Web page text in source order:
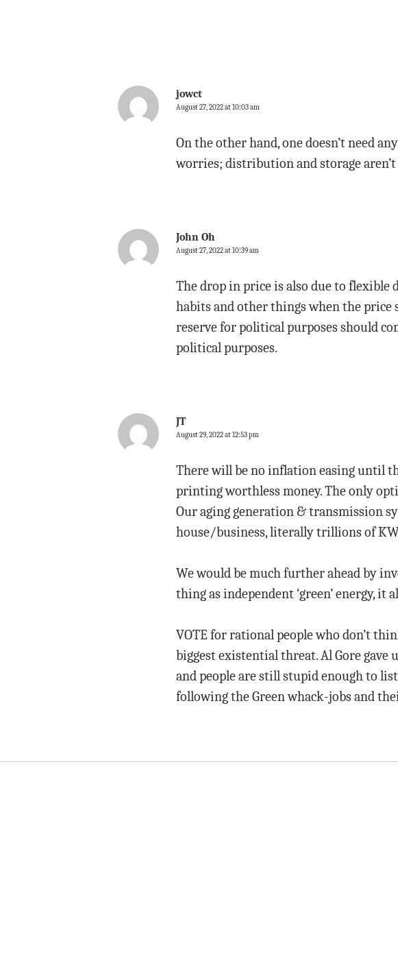
jowct
August 27, 2022 at 10:03 am
On the other hand, one doesn’t need
worries; distribution and storage
John Oh
August 27, 2022 at 10:39 am
The drop in price is also due to
habits and other things when the price
reserve for political purposes should
political purposes.
JT
August 29, 2022 at 12:53 pm
There will be no inflation easing until
printing worthless money. The only
Our aging generation & transmission
house/business, literally trillions of
We would be much further ahead by
thing as independent ‘green’ energy, it
VOTE for rational people who don’t
biggest existential threat. Al Gore gave
and people are still stupid enough to
following the Green whack-jobs and